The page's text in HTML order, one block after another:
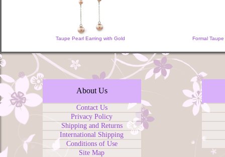
Taupe Pearl Earring with Gold Formal
About Us
Contact Us
Privacy Policy
Shipping and Returns
International Shipping
Conditions of Use
Site Map